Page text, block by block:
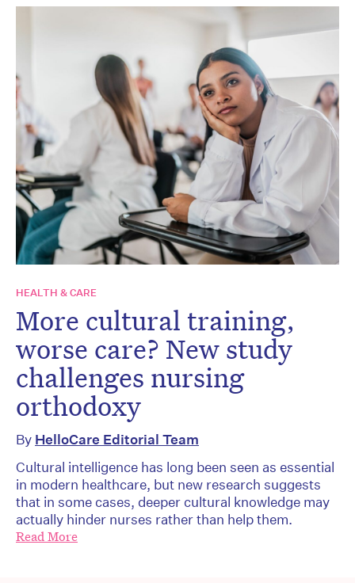
HEALTH & CARE
More cultural training,
worse care? New study
challenges nursing
orthodoxy
By HelloCare Editorial Team
Cultural intelligence has long been seen as essential
in modern healthcare, but new research suggests
that in some cases, deeper cultural knowledge may
actually hinder nurses rather than help them.
Read More